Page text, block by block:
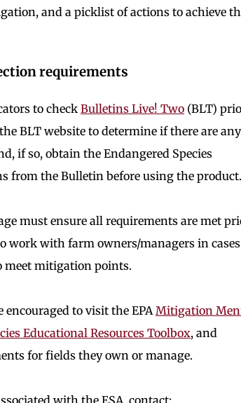
and a picklist of actions to achieve
requirements
to check Bulletins Live! Two (BLT)
BLT website to determine if there are any
if so, obtain the Endangered Species
from the Bulletin before using the product.
must ensure all requirements are met
work with farm owners/managers in cases
meet mitigation points.
to visit the EPAMitigation
Educational Resources Toolbox, and
for fields they own or manage.